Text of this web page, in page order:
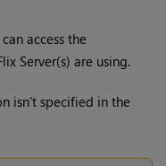
access the
Server(s) are using.
isn't specified in the